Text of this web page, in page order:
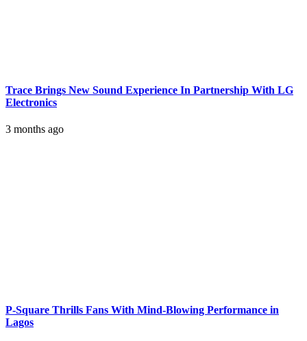
Trace Brings New Sound Experience In Partnership With LG
Electronics
3 months ago
P-Square Thrills Fans With Mind-Blowing Performance in
Lagos